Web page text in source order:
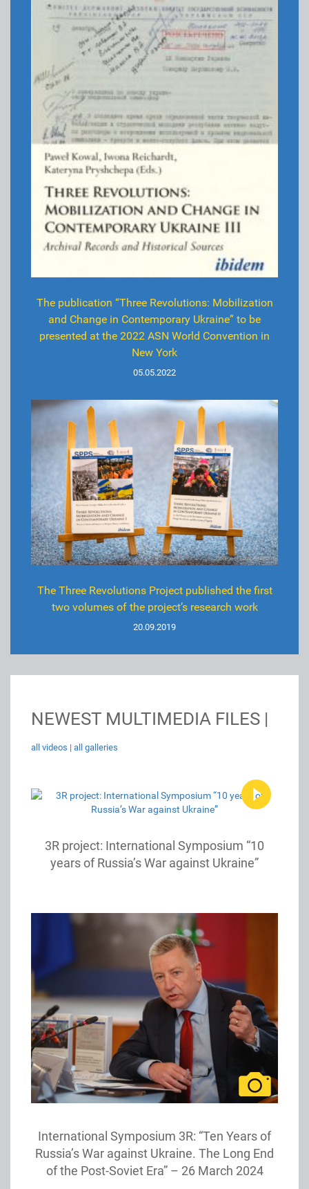
The publication “Three Revolutions: Mobilization
and Change in Contemporary Ukraine” to be
presented at the 2022 ASN World Convention in
New York
05.05.2022
The Three Revolutions Project published the first
two volumes of the project’s research work
20.09.2019
NEWEST MULTIMEDIA FILES |
all videos | all galleries
3R project: International Symposium “10
years of Russia’s War against Ukraine”
International Symposium 3R: “Ten Years of
Russia’s War against Ukraine. The Long End
of the Post-Soviet Era” – 26 March 2024